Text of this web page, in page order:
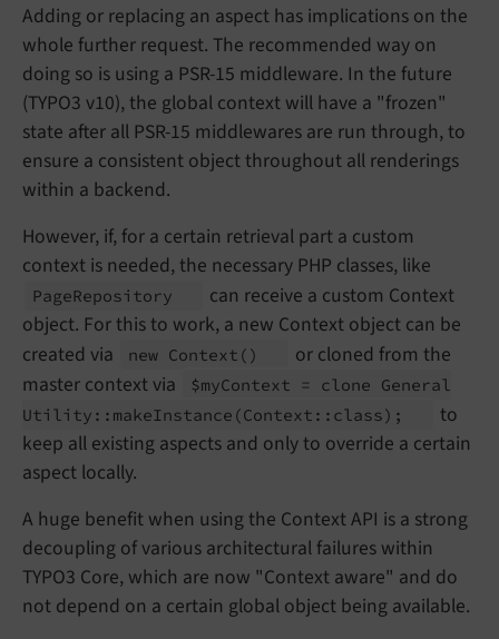
Adding or replacing an aspect has implications on the
whole further request. The recommended way on
doing so is using a PSR-15 middleware. In the future
(TYPO3 v10), the global context will have a "frozen"
state after all PSR-15 middlewares are run through, to
ensure a consistent object throughout all renderings
within a backend.
However, if, for a certain retrieval part a custom
context is needed, the necessary PHP classes, like
PageRepository
can receive a custom Context
object. For this to work, a new Context object can be
created via
new Context ()
or cloned from the
master context via
$myContext = clone General
Utility:: makeInstance (Context:: class);
to
keep all existing aspects and only to override a certain
aspect locally.
A huge benefit when using the Context API is a strong
decoupling of various architectural failures within
TYPO3 Core, which are now "Context aware" and do
not depend on a certain global object being available.